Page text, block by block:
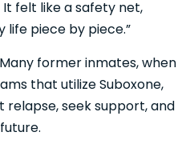
felt like a safety net,
life piece by piece.”
Many former inmates, when
that utilize Suboxone,
seek support, and